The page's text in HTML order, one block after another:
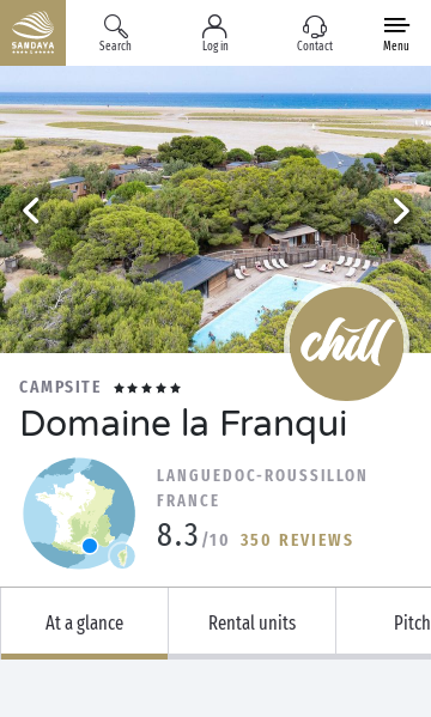
Search Log in Contact Menu
CAMPSITE
Domaine la Franqui
LANGUEDOC-ROUSSILLON
FRANCE
8.3 /10 350 REVIEWS
At a glance Rental units